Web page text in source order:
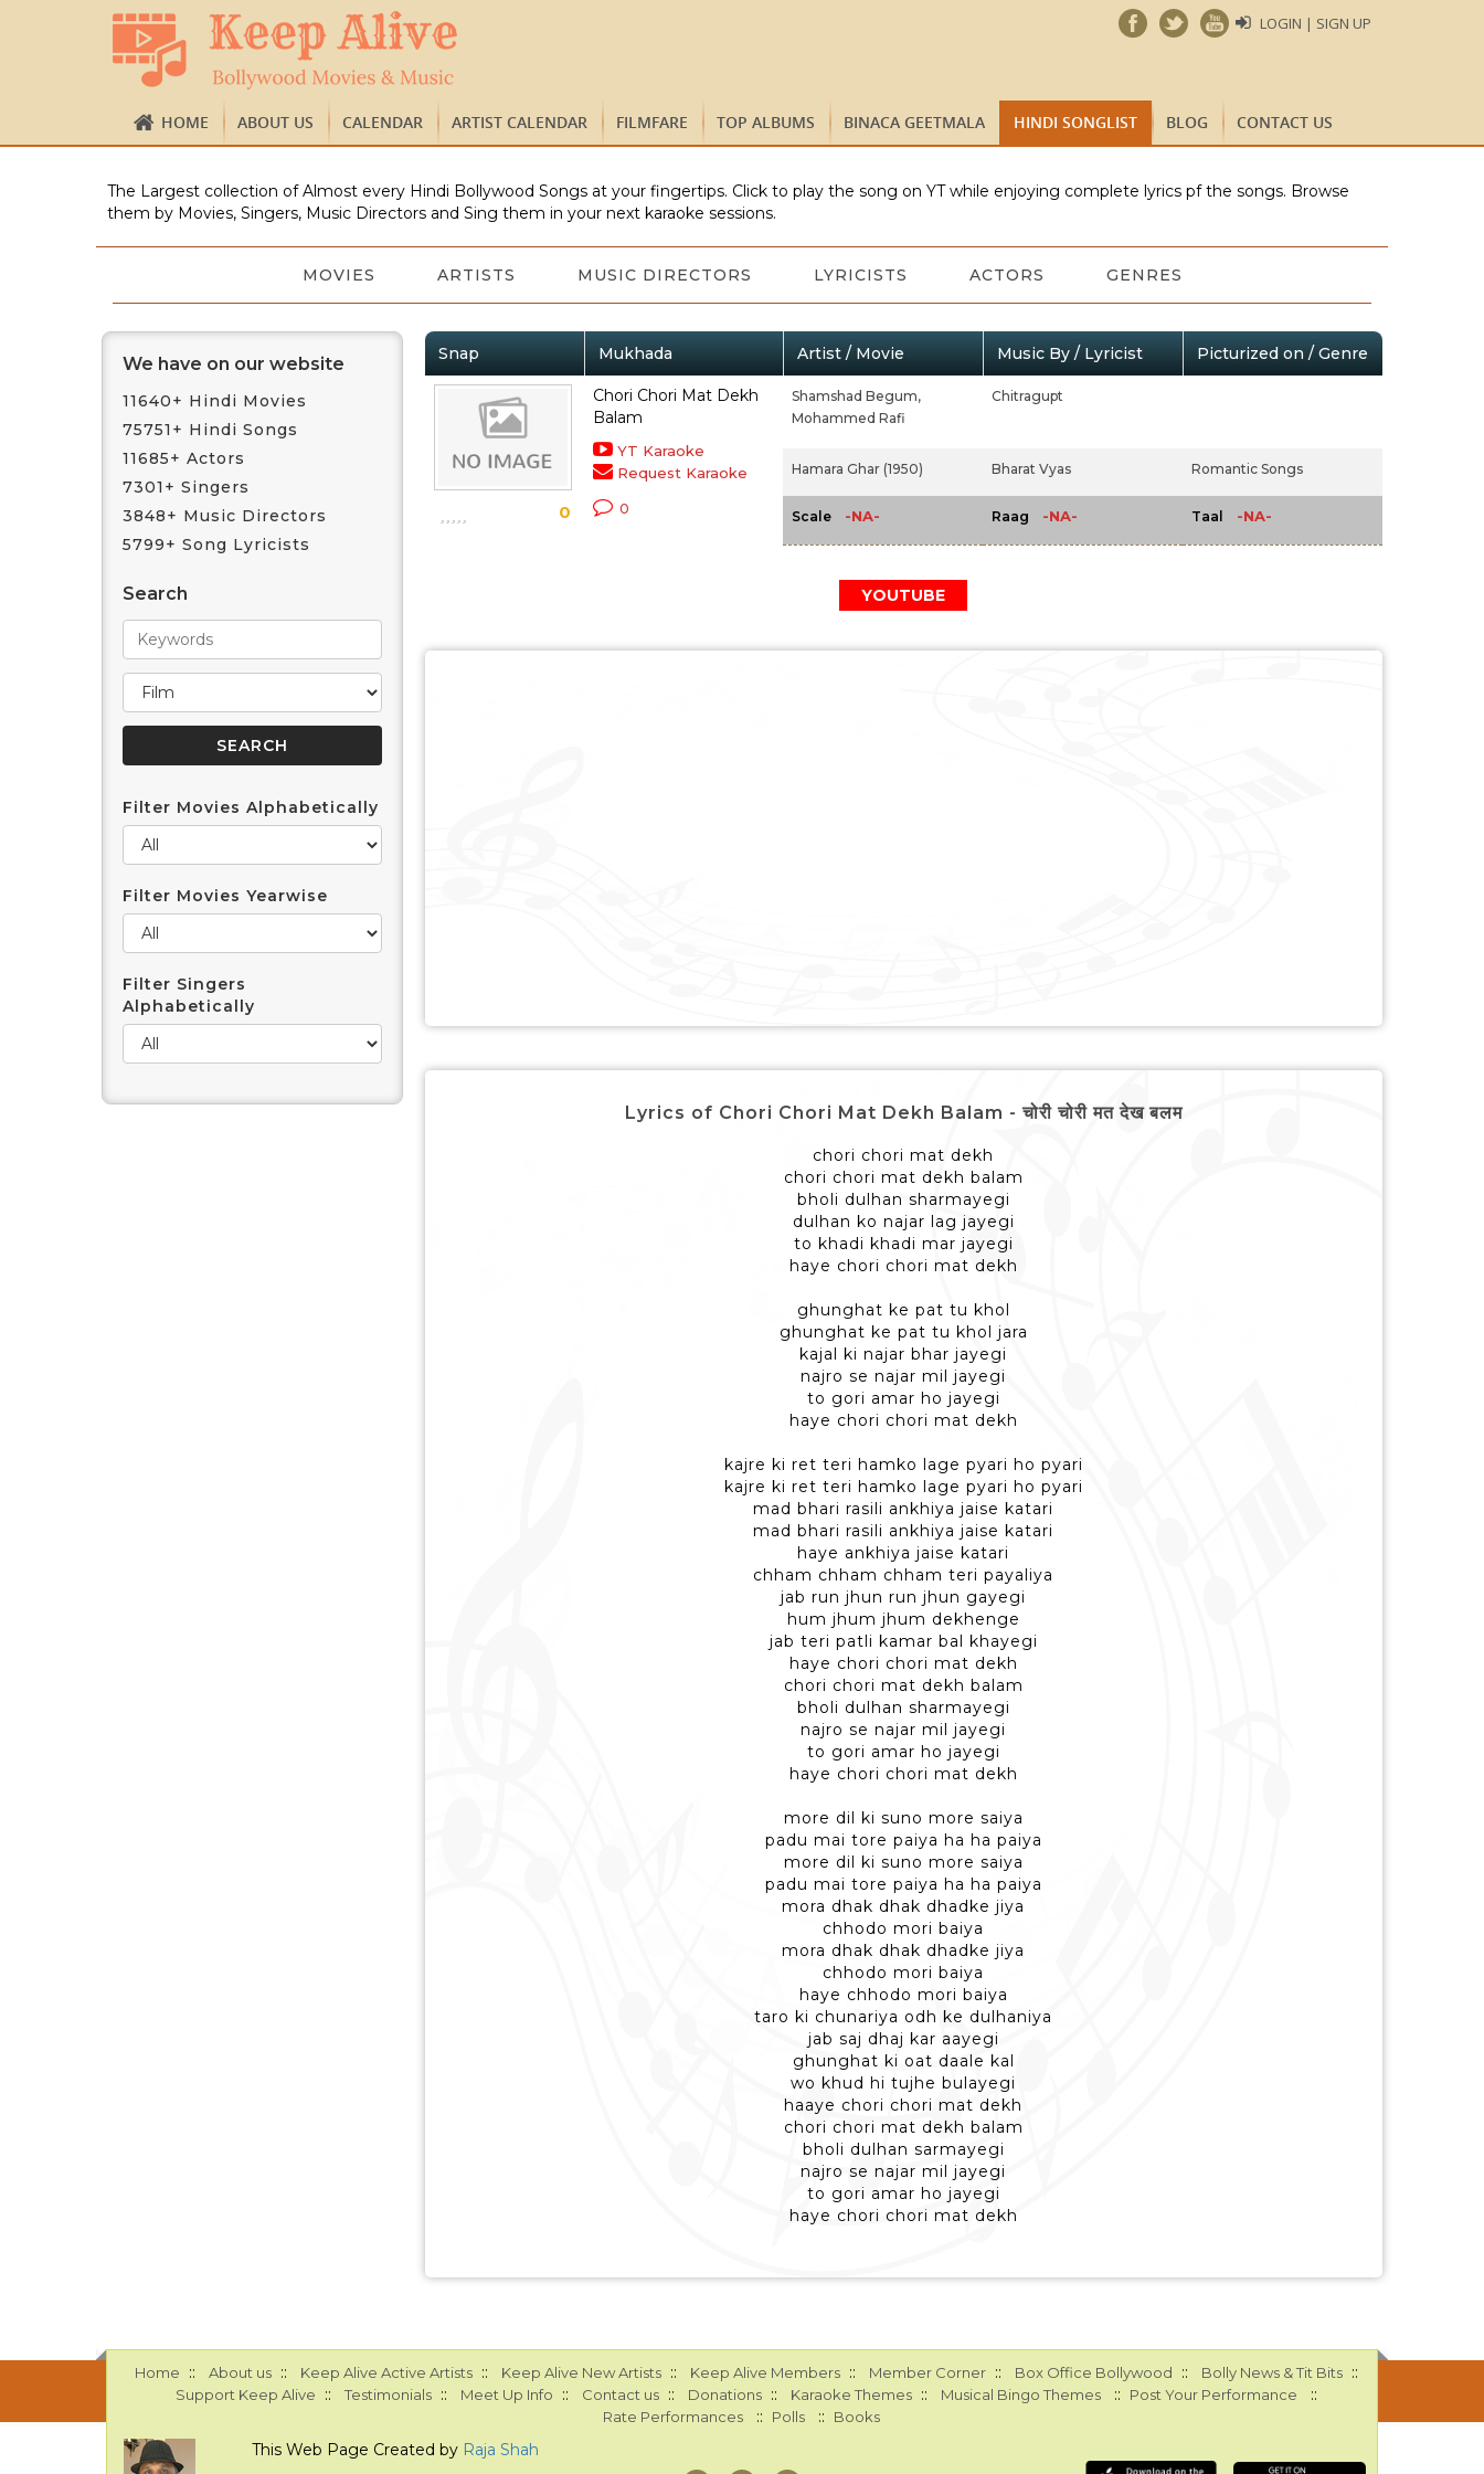
LOGIN | SIGN UP
HOME ABOUT US CALENDAR ARTIST CALENDAR FILMFARE TOP ALBUMS BINACA GEETMALA HINDI SONGLIST BLOG CONTACT US
The Largest collection of Almost every Hindi Bollywood Songs at your fingertips. Click to play the song on YT while enjoying complete lyrics pf the songs. Browse
them by Movies, Singers, Music Directors and Sing them in your next karaoke sessions.
MOVIES ARTISTS MUSIC DIRECTORS LYRICISTS ACTORS GENRES
We have on our website
11640+ Hindi Movies
75751+ Hindi Songs
11685+ Actors
7301+ Singers
3848+ Music Directors
5799+ Song Lyricists
Search
Filter Movies Alphabetically
Filter Movies Yearwise
Filter Singers
Alphabetically
Snap Mukhada Artist / Movie Music By / Lyricist Picturized on / Genre
0
Chori Chori Mat Dekh
Balam
YT Karaoke
Request Karaoke
0
Shamshad Begum,
Mohammed Rafi
Chitragupt
Hamara Ghar (1950) Bharat Vyas Romantic Songs
Scale -NA- Raag -NA- Taal -NA-
YOUTUBE
Lyrics of Chori Chori Mat Dekh Balam - चोरी चोरी मत देख बलम
chori chori mat dekh
chori chori mat dekh balam
bholi dulhan sharmayegi
dulhan ko najar lag jayegi
to khadi khadi mar jayegi
haye chori chori mat dekh
ghunghat ke pat tu khol
ghunghat ke pat tu khol jara
kajal ki najar bhar jayegi
najro se najar mil jayegi
to gori amar ho jayegi
haye chori chori mat dekh
kajre ki ret teri hamko lage pyari ho pyari
kajre ki ret teri hamko lage pyari ho pyari
mad bhari rasili ankhiya jaise katari
mad bhari rasili ankhiya jaise katari
haye ankhiya jaise katari
chham chham chham teri payaliya
jab run jhun run jhun gayegi
hum jhum jhum dekhenge
jab teri patli kamar bal khayegi
haye chori chori mat dekh
chori chori mat dekh balam
bholi dulhan sharmayegi
najro se najar mil jayegi
to gori amar ho jayegi
haye chori chori mat dekh
more dil ki suno more saiya
padu mai tore paiya ha ha paiya
more dil ki suno more saiya
padu mai tore paiya ha ha paiya
mora dhak dhak dhadke jiya
chhodo mori baiya
mora dhak dhak dhadke jiya
chhodo mori baiya
haye chhodo mori baiya
taro ki chunariya odh ke dulhaniya
jab saj dhaj kar aayegi
ghunghat ki oat daale kal
wo khud hi tujhe bulayegi
haaye chori chori mat dekh
chori chori mat dekh balam
bholi dulhan sarmayegi
najro se najar mil jayegi
to gori amar ho jayegi
haye chori chori mat dekh
Home :: About us :: Keep Alive Active Artists :: Keep Alive New Artists :: Keep Alive Members :: Member Corner :: Box Office Bollywood :: Bolly News & Tit Bits ::
Support Keep Alive :: Testimonials :: Meet Up Info :: Contact us :: Donations :: Karaoke Themes :: Musical Bingo Themes :: Post Your Performance ::
Rate Performances :: Polls :: Books
This Web Page Created by Raja Shah